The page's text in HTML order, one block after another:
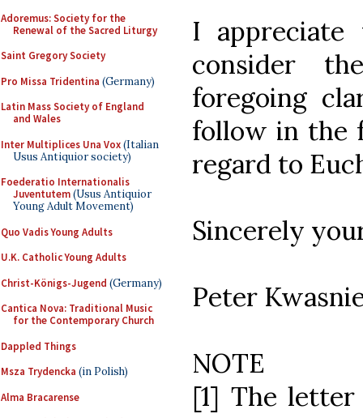
Adoremus: Society for the
Renewal of the Sacred Liturgy
Saint Gregory Society
Pro Missa Tridentina (Germany)
Latin Mass Society of England
and Wales
Inter Multiplices Una Vox(Italian
Usus Antiquior society)
Foederatio Internationalis
Juventutem(Usus Antiquior
Young Adult Movement)
Quo Vadis Young Adults
U.K. Catholic Young Adults
Christ-Königs-Jugend (Germany)
Cantica Nova: Traditional Music
for the Contemporary Church
Dappled Things
Msza Trydencka (in Polish)
Alma Bracarense
I
consider
foregoing
follow in the
regard to
Sincerely
Peter
NOTE
[1] The